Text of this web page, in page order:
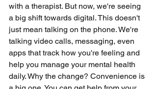
with a therapist. But now, we're seeing
a big shift towards digital. This doesn't
just mean talking on the phone. We're
talking video calls, messaging, even
apps that track how you're feeling and
help you manage your mental health
daily. Why the change? Convenience is